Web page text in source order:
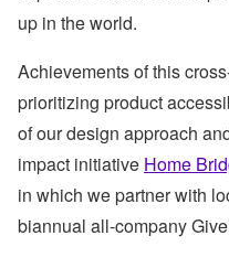
up in the world.
Achievements of this
prioritizing product
of our design approach
impact initiative Home
in which we partner with
biannual all-company